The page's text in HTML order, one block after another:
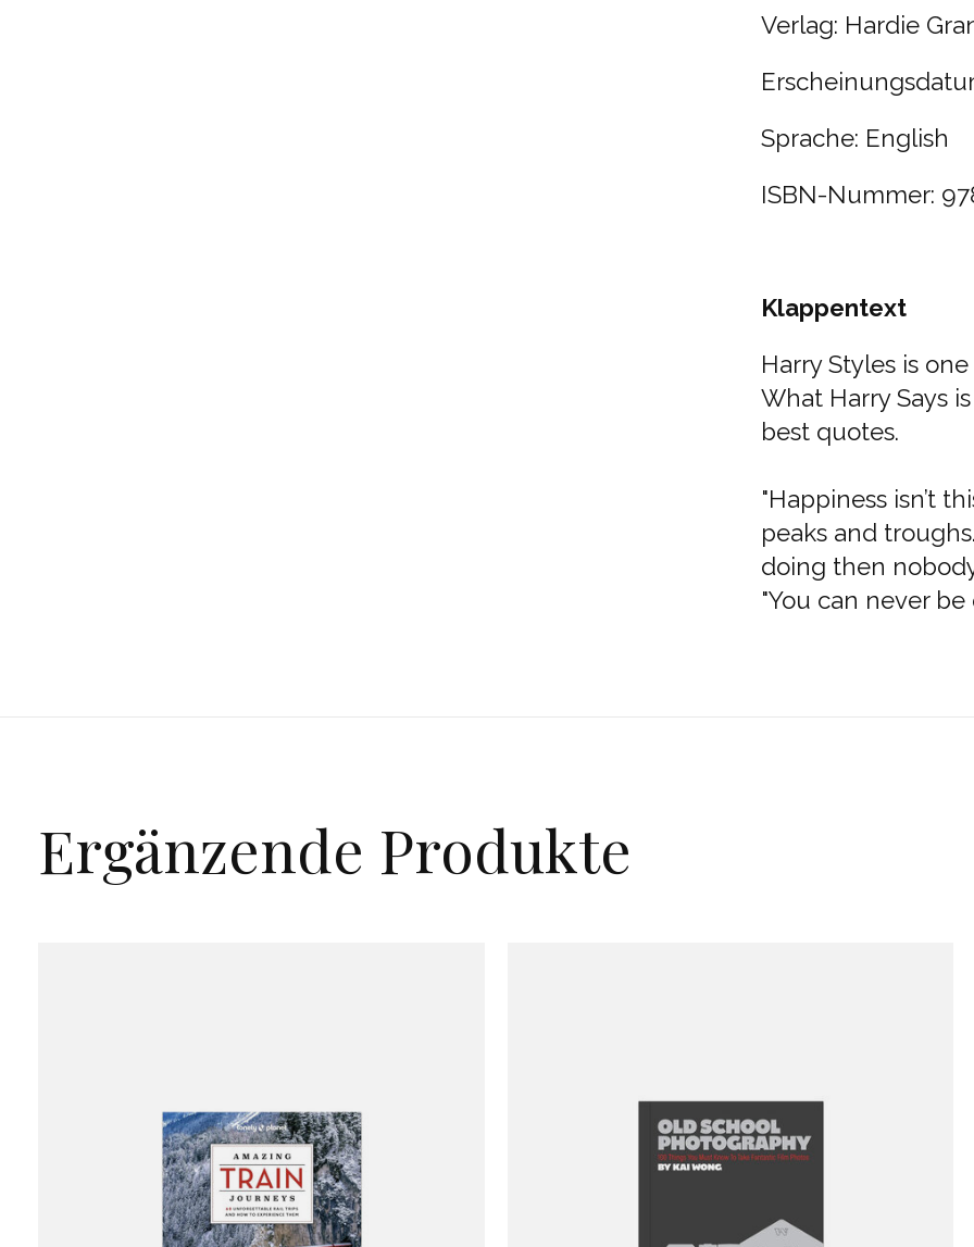
Verlag: Hardie
Sprache: English
ISBN-Nummer:
Klappentext
Harry Styles is
What Harry Says
best quotes.
"Happiness isn’t
peaks and
doing then
"You can never
Ergänzende Produkte